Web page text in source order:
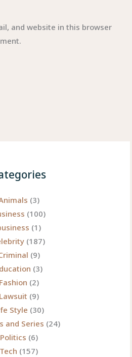
and website in this browser
(3)
(100)
(1)
(187)
(9)
(3)
Fashion (2)
Lawsuit (9)
Style (30)
and Series (24)
Politics (6)
Tech (157)